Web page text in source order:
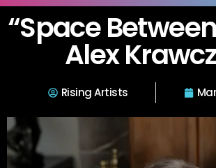
“Space
Alex
Rising Artists